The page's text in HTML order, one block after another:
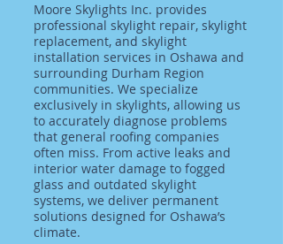
Moore Skylights Inc. provides
professional skylight repair, skylight
replacement, and skylight
installation services in Oshawa and
surrounding Durham Region
communities. We specialize
exclusively in skylights, allowing us
to accurately diagnose problems
that general roofing companies
often miss. From active leaks and
interior water damage to fogged
glass and outdated skylight
systems, we deliver permanent
solutions designed for Oshawa’s
climate.